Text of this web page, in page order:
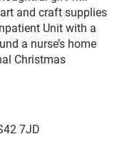
and craft supplies
Unit with a
a nurse’s home
Christmas
7JD